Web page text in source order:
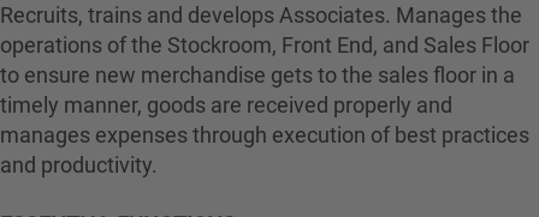
Recruits, trains and develops Associates. Manages the
operations of the Stockroom, Front End, and Sales Floor
to ensure new merchandise gets to the sales floor in a
timely manner, goods are received properly and
manages expenses through execution of best practices
and productivity.